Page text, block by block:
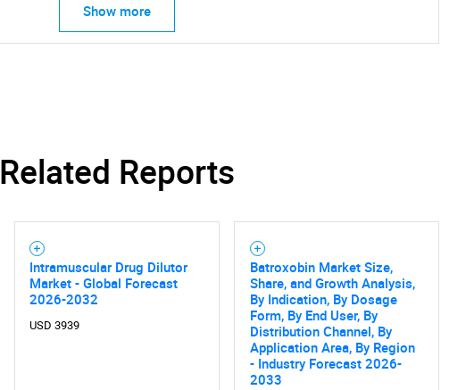
SEARCH
What are you looking for?
Show more
Related Reports
Intramuscular Drug Dilutor
Market - Global Forecast
2026-2032
USD 3939
Batroxobin Market Size,
Share, and Growth Analysis,
By Indication, By Dosage
Form, By End User, By
Distribution Channel, By
Application Area, By Region
- Industry Forecast 2026-
2033